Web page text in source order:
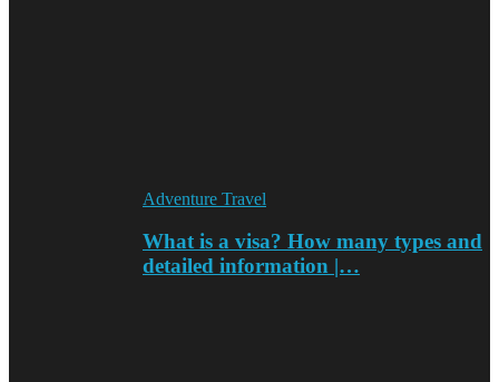
Adventure Travel
What is a visa? How many types and
detailed information |…